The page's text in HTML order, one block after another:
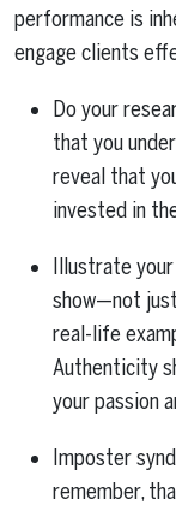
performance is
engage clients
Do your
that you
reveal that
invested in
Illustrate
show—not
real-life
Authenticity
your passion
Imposter
remember,